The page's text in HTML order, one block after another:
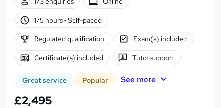
175 hours· Self-paced
Regulated qualification Exam(s) included
Certificate(s) included Tutor support
Great service Popular See more
£2,495